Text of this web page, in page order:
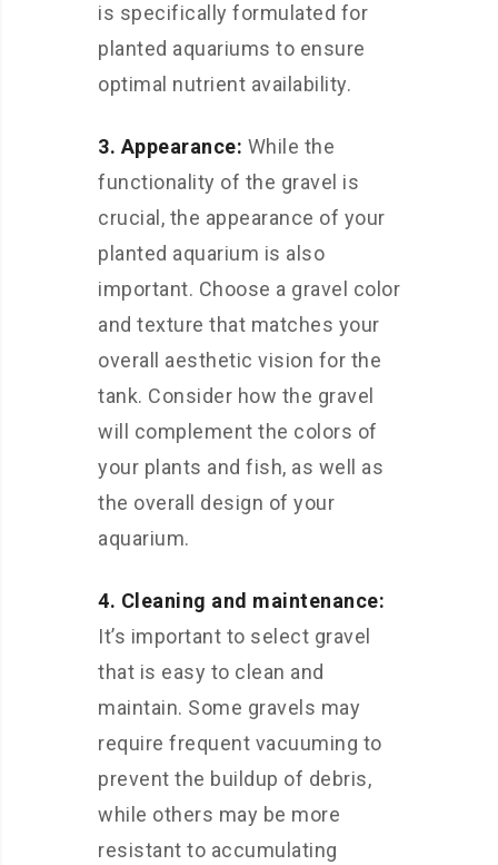
is specifically formulated for
planted aquariums to ensure
optimal nutrient availability.
3. Appearance: While the
functionality of the gravel is
crucial, the appearance of your
planted aquarium is also
important. Choose a gravel color
and texture that matches your
overall aesthetic vision for the
tank. Consider how the gravel
will complement the colors of
your plants and fish, as well as
the overall design of your
aquarium.
4. Cleaning and maintenance:
It’s important to select gravel
that is easy to clean and
maintain. Some gravels may
require frequent vacuuming to
prevent the buildup of debris,
while others may be more
resistant to accumulating